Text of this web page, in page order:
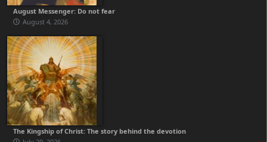
August Messenger: Do not fear
August 4, 2026
The Kingship of Christ: The story behind the devotion